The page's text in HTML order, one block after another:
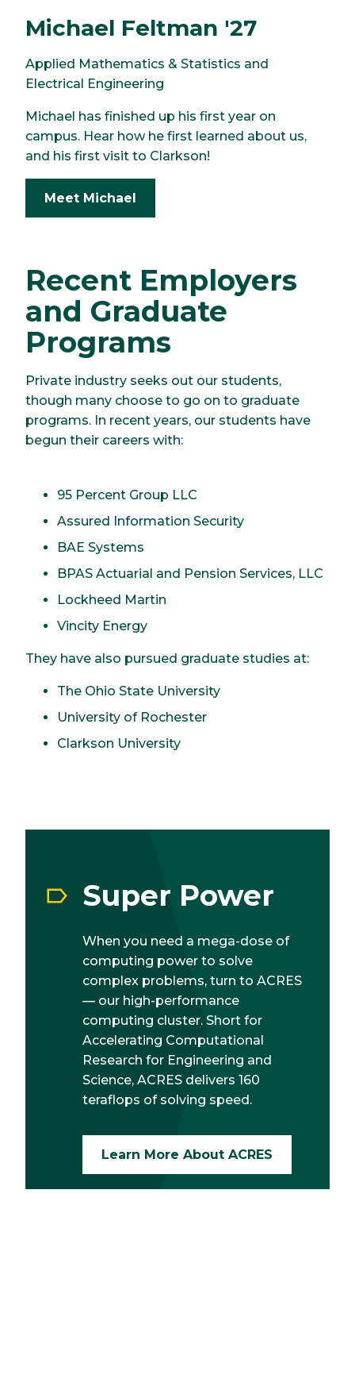
Michael Feltman '27
Applied Mathematics & Statistics and
Electrical Engineering
Michael has finished up his first year on
campus. Hear how he first learned about us,
and his first visit to Clarkson!
Meet Michael
Recent Employers
and Graduate
Programs
Private industry seeks out our students,
though many choose to go on to graduate
programs. In recent years, our students have
begun their careers with:
95 Percent Group LLC
Assured Information Security
BAE Systems
BPAS Actuarial and Pension Services, LLC
Lockheed Martin
Vincity Energy
They have also pursued graduate studies at:
The Ohio State University
University of Rochester
Clarkson University
Super Power
When you need a mega-dose of
computing power to solve
complex problems, turn to ACRES
— our high-performance
computing cluster. Short for
Accelerating Computational
Research for Engineering and
Science, ACRES delivers 160
teraflops of solving speed.
Learn More About ACRES